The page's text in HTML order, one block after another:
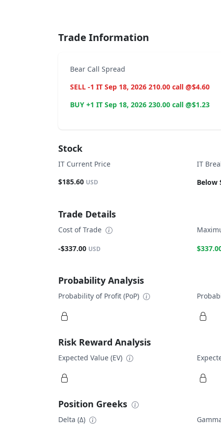
Trade Information
Bear Call Spread
SELL -1 IT Sep 18, 2026 210.00 call @$4.60
BUY +1 IT Sep 18, 2026 230.00 call @$1.23
Stock
IT Current Price
$185.60 USD
IT
Below
Trade Details
Cost of Trade
-$337.00 USD
Probability Analysis
Probability of Profit (PoP)
Risk Reward Analysis
Expected Value (EV)
Position Greeks
Delta (Δ)